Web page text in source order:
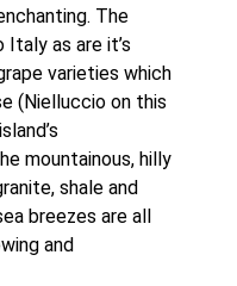
The
as are it’s
varieties which
(Nielluccio on this
mountainous, hilly
shale and
breezes are all
and